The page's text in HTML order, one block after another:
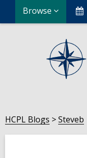
Browse
HCPL Blogs Steveb